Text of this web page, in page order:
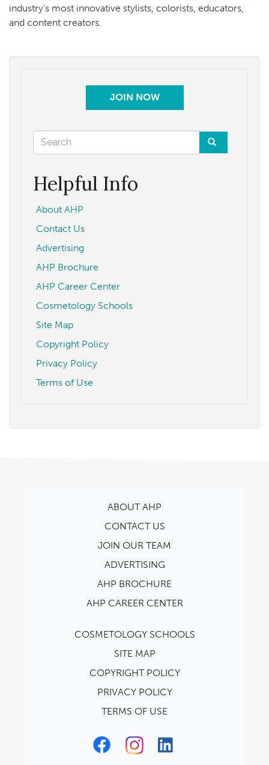
industry’s most innovative stylists, colorists, educators,
and content creators.
JOIN NOW
Search
form
Helpful Info
About AHP
Contact Us
Advertising
AHP Brochure
AHP Career Center
Cosmetology Schools
Site Map
Copyright Policy
Privacy Policy
Terms of Use
ABOUT AHP
CONTACT US
JOIN OUR TEAM
ADVERTISING
AHP BROCHURE
AHP CAREER CENTER
COSMETOLOGY SCHOOLS
SITE MAP
COPYRIGHT POLICY
PRIVACY POLICY
TERMS OF USE